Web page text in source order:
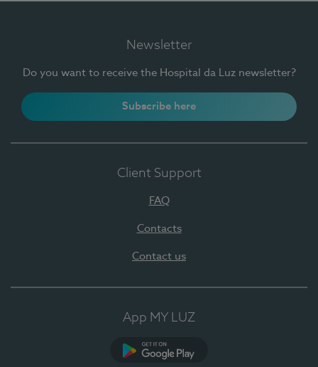
Newsletter
Do you want to receive the Hospital da Luz newsletter?
Subscribe here
Client Support
FAQ
Contacts
Contact us
App MY LUZ